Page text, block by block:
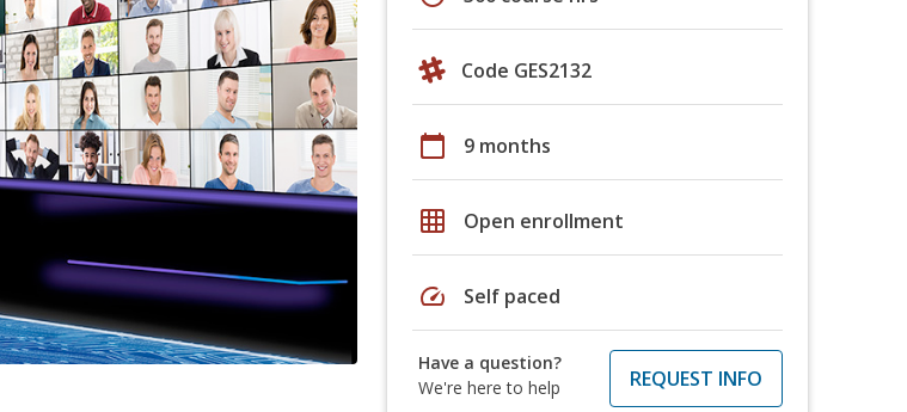
Code GES2132
calendar_today 9 months
grid_on Open enrollment
speed Self paced
Have a question?
We're here to help
REQUEST INFO